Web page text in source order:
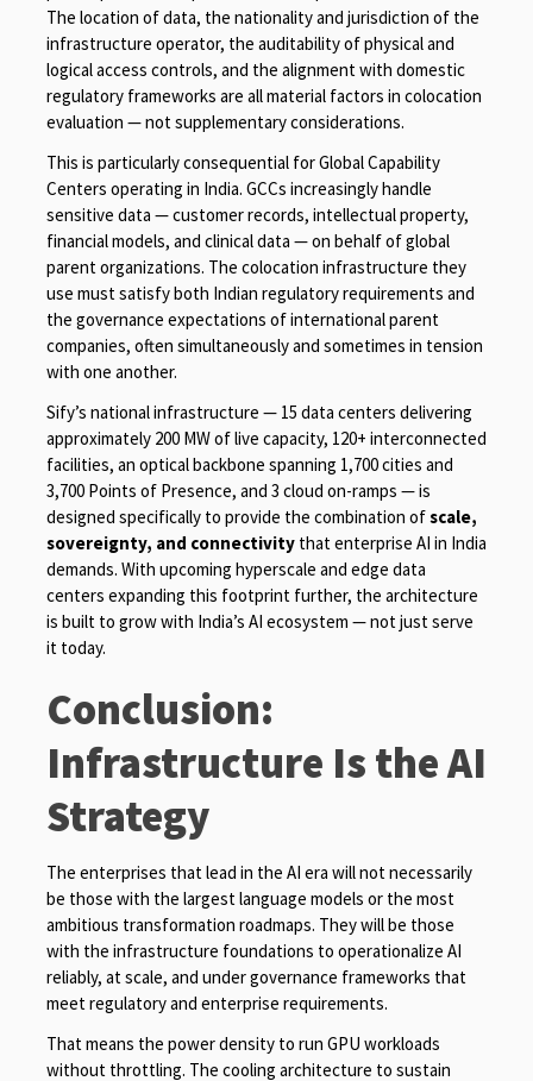
The location of data, the nationality and jurisdiction of the
infrastructure operator, the auditability of physical and
logical access controls, and the alignment with domestic
regulatory frameworks are all material factors in colocation
evaluation — not supplementary considerations.
This is particularly consequential for Global Capability
Centers operating in India. GCCs increasingly handle
sensitive data — customer records, intellectual property,
financial models, and clinical data — on behalf of global
parent organizations. The colocation infrastructure they
use must satisfy both Indian regulatory requirements and
the governance expectations of international parent
companies, often simultaneously and sometimes in tension
with one another.
Sify’s national infrastructure — 15 data centers delivering
approximately 200 MW of live capacity, 120+ interconnected
facilities, an optical backbone spanning 1,700 cities and
3,700 Points of Presence, and 3 cloud on-ramps — is
designed specifically to provide the combination ofscale,
sovereignty, and connectivity that enterprise AI in India
demands. With upcoming hyperscale and edge data
centers expanding this footprint further, the architecture
is built to grow with India’s AI ecosystem — not just serve
it today.
Conclusion:
Infrastructure Is the AI
Strategy
The enterprises that lead in the AI era will not necessarily
be those with the largest language models or the most
ambitious transformation roadmaps. They will be those
with the infrastructure foundations to operationalize AI
reliably, at scale, and under governance frameworks that
meet regulatory and enterprise requirements.
That means the power density to run GPU workloads
without throttling. The cooling architecture to sustain